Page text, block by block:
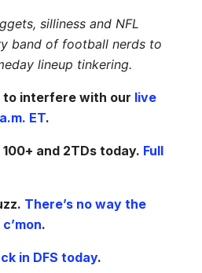
silliness and NFL
band of football nerds to
lineup tinkering.
to interfere with our live
ET.
and 2TDs today. Full
There’s no way the
.
in DFS today.